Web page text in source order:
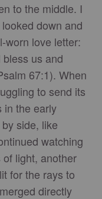
to the middle. I
down and
worn love letter:
us and
67:1). When
to send its
in the early
side, like
watching
light, another
for the rays to
directly